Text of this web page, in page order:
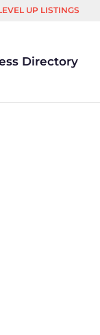
UP LISTINGS
Directory